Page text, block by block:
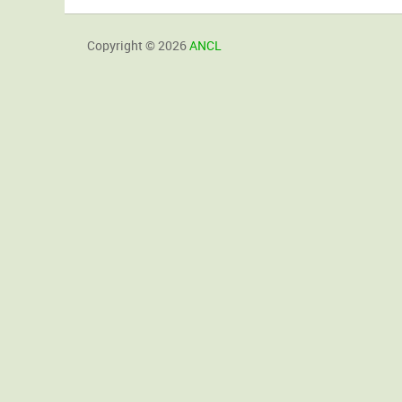
Copyright © 2026ANCL